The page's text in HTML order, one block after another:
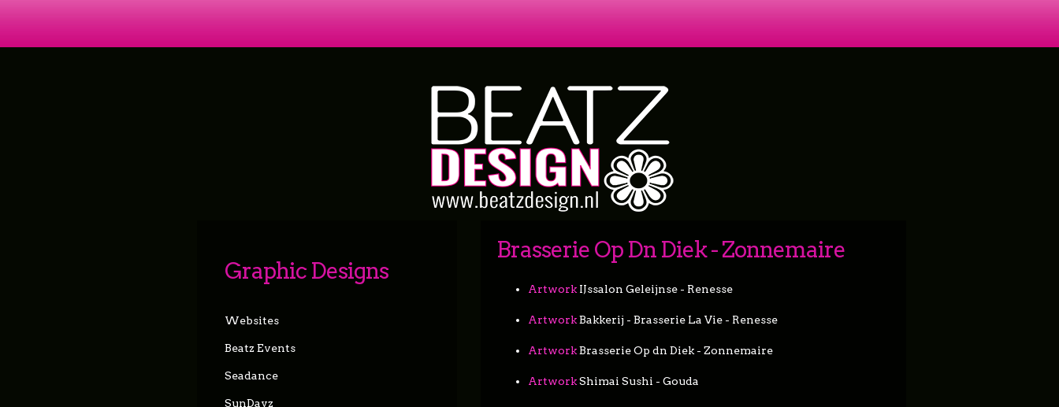
Brasserie Op Dn Diek - Zonnemaire
Artwork IJssalon Geleijnse - Renesse
ArtworkBakkerij - Brasserie La Vie - Renesse
ArtworkBrasserie Op dn Diek - Zonnemaire
ArtworkShimai Sushi - Gouda
Graphic Designs
Websites
Beatz Events
Seadance
SunDayz